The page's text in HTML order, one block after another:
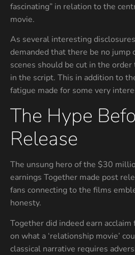
fascinating” in relation to the
movie.
As several interesting
demanded that there be no jump
scenes should be cut in the
in the script. This in addition to
fatigue made for some very
The Hype
Release
The unsung hero of the $30
earnings Together made post
fans connecting to the films
honesty.
Together did indeed earn
on what a ‘relationship movie’
classical narrative requires